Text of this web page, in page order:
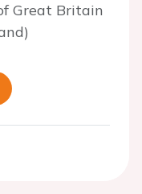
Great Britain